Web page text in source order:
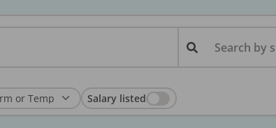
Search by
Salary listed